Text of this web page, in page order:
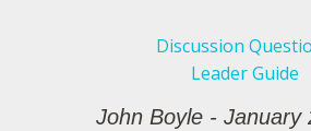
Discussion
Leader Guide
John Boyle - January